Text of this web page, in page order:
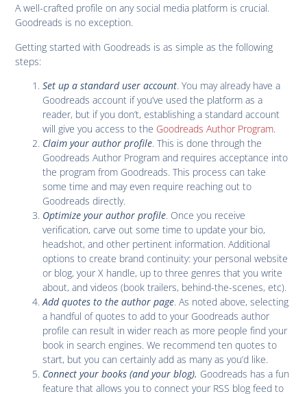
A well-crafted profile on any social media platform is crucial.
Goodreads is no exception.
Getting started with Goodreads is as simple as the following
steps:
Set up a standard user account. You may already have a
Goodreads account if you’ve used the platform as a
reader, but if you don’t, establishing a standard account
will give you access to the Goodreads Author Program.
Claim your author profile. This is done through the
Goodreads Author Program and requires acceptance into
the program from Goodreads. This process can take
some time and may even require reaching out to
Goodreads directly.
Optimize your author profile. Once you receive
verification, carve out some time to update your bio,
headshot, and other pertinent information. Additional
options to create brand continuity: your personal website
or blog, your X handle, up to three genres that you write
about, and videos (book trailers, behind-the-scenes, etc).
Add quotes to the author page. As noted above, selecting
a handful of quotes to add to your Goodreads author
profile can result in wider reach as more people find your
book in search engines. We recommend ten quotes to
start, but you can certainly add as many as you’d like.
Connect your books (and your blog). Goodreads has a fun
feature that allows you to connect your RSS blog feed to